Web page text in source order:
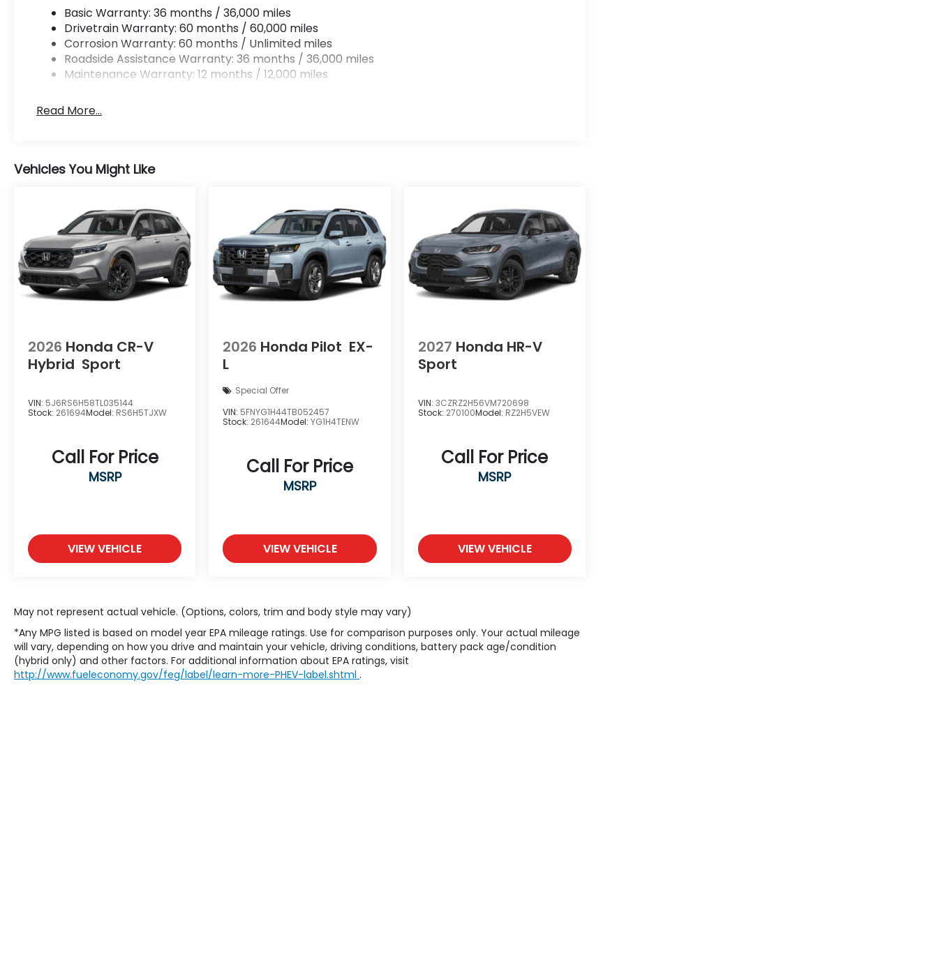
Basic Warranty: 36 months / 36,000 miles
Drivetrain Warranty: 60 months / 60,000 miles
Corrosion Warranty: 60 months / Unlimited miles
Roadside Assistance Warranty: 36 months / 36,000 miles
Maintenance Warranty: 12 months / 12,000 miles
Read More...
Vehicles You Might Like
2026 Honda CR-V
Hybrid Sport
VIN: 5J6RS6H58TL035144
Stock: 261694Model: RS6H5TJXW
Call For Price
MSRP
VIEW VEHICLE
2026 Honda Pilot EX-
L
Special Offer
VIN: 5FNYG1H44TB052457
Stock: 261644Model:YG1H4TENW
Call For Price
MSRP
VIEW VEHICLE
2027 Honda HR-V
Sport
VIN: 3CZRZ2H56VM720698
Stock: 270100Model: RZ2H5VEW
Call For Price
MSRP
VIEW VEHICLE
May not represent actual vehicle. (Options, colors, trim and body style may vary)
*Any MPG listed is based on model year EPA mileage ratings. Use for comparison purposes only. Your actual mileage
will vary, depending on how you drive and maintain your vehicle, driving conditions, battery pack age/condition
(hybrid only) and other factors. For additional information about EPA ratings, visit
http://www.fueleconomy.gov/feg/label/learn-more-PHEV-label.shtml .